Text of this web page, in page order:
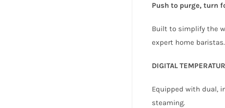
Push to purge, turn
Built to simplify the
expert home baristas.
DIGITAL
Equipped with dual,
steaming.